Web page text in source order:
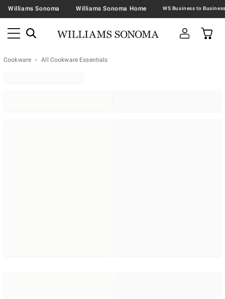
Williams Sonoma Williams Sonoma Home
Cookware All Cookware Essentials